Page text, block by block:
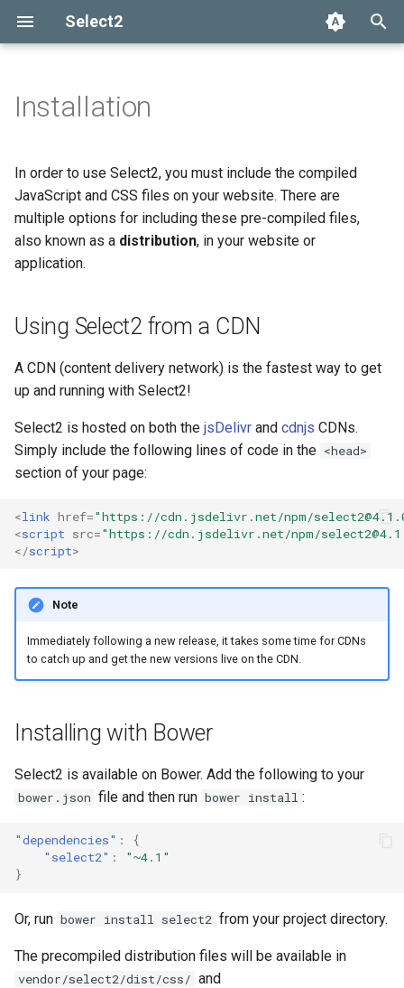
Select2
o
a
t
e
a
r
c
g
Using Select2 from a CDN
Installing with Bower
Installing with Webpack
Encore
Manual installation
Getting help
Common problems
Options API
Global defaults
data-* attributes
The Select2 data format
Ajax (remote data)
Arrays
Add, select, or clear items
Retrieving selections
Methods
Events
Adapters and decorators
Built-in adapters Array
Ajax
What's new in 4.0
Migrating from Select2 3.5
Installation
In order to use Select2, you must include the compiled
JavaScript and CSS files on your website. There are
multiple options for including these pre-compiled files,
also known as a distribution, in your website or
application.
Using Select2 from a CDN
A CDN (content delivery network) is the fastest way to get
up and running with Select2!
Select2 is hosted on both the jsDelivr and cdnjs CDNs.
Simply include the following lines of code in the <head>
section of your page:
<link href="https://cdn.jsdelivr.net/npm/
<script src="https://cdn.jsdelivr.net/npm/
</script>
Note
Immediately following a new release, it takes some time for CDNs
to catch up and get the new versions live on the CDN.
Installing with Bower
Select2 is available on Bower. Add the following to your
bower.json file and then run bower install :
"dependencies" :
{
"select2" :
"~4.1"
}
Or, run bower install select2 from your project directory.
The precompiled distribution files will be available in
vendor/select2/dist/css/ and